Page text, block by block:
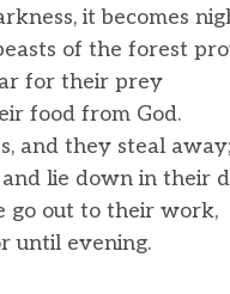
it becomes
of the forest
for their prey
food from God.
and they steal away;
lie down in their
go out to their work,
until evening.